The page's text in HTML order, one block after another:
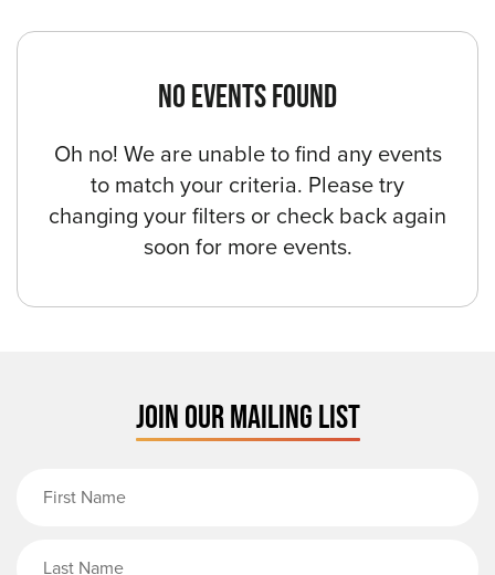
NO EVENTS FOUND
Oh no! We are unable to find any events
to match your criteria. Please try
changing your filters or check back again
soon for more events.
JOIN OUR MAILING LIST